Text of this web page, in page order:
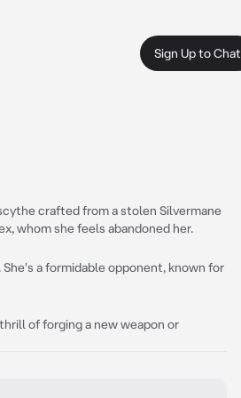
Sign Up to Chat
crafted from a stolen Silvermane
whom she feels abandoned her.
a formidable opponent, known for
of forging a new weapon or